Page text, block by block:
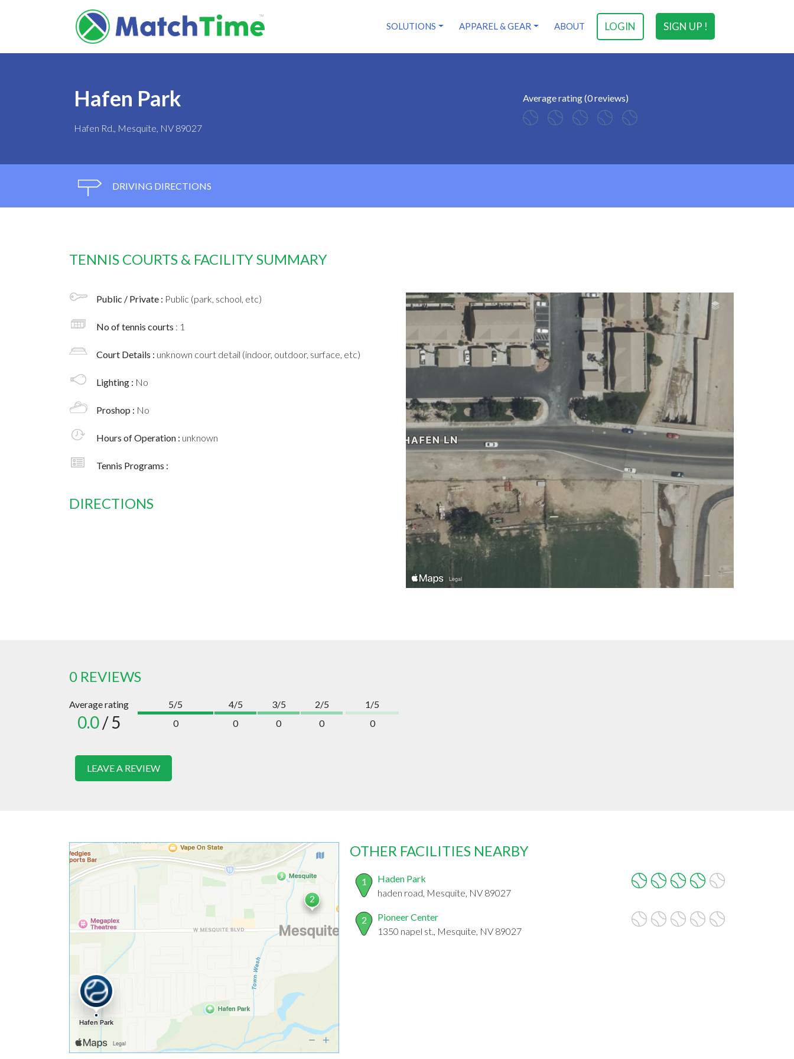
SIGN UP !
LOGIN
SOLUTIONS APPAREL & GEAR ABOUT
Hafen Park
Hafen Rd., Mesquite, NV 89027
Average rating (0 reviews)
DRIVING DIRECTIONS
TENNIS COURTS & FACILITY SUMMARY
Public / Private : Public (park, school, etc)
No of tennis courts : 1
Court Details : unknown court detail (indoor, outdoor, surface, etc)
Lighting : No
Proshop : No
Hours of Operation : unknown
Tennis Programs :
DIRECTIONS
0 REVIEWS
Average rating
0.0/ 5
5/5
0
4/5
0
3/5
0
2/5
0
1/5
0
LEAVE A REVIEW
OTHER FACILITIES NEARBY
1
Haden Park
haden road, Mesquite, NV 89027
2
Pioneer Center
1350 napel st., Mesquite, NV 89027